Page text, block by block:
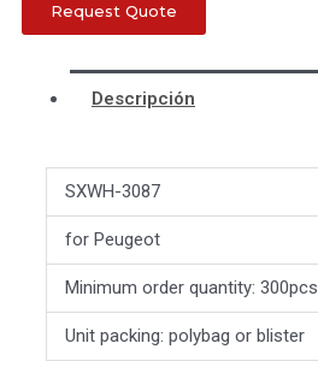
Request Quote
Descripción
SXWH-3087
for Peugeot
Minimum order quantity: 300pcs
Unit packing: polybag or blister